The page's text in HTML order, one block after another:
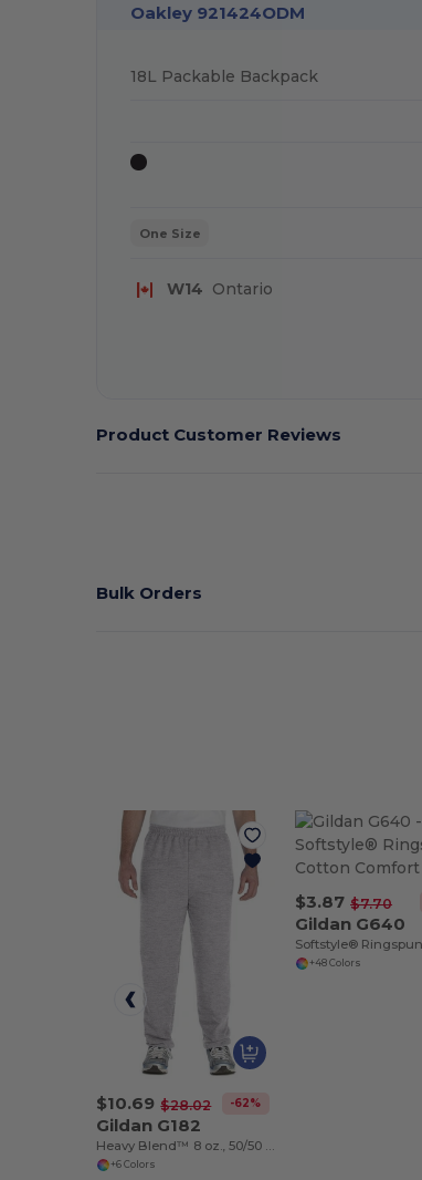
Oakley 921424ODM
18L Packable Backpack
One Size
W14 Ontario
Product Customer Reviews
Bulk Orders
$10.69 $28.02 -62%
Gildan G182
+6 Colors
$3.87 $7.70
Gildan G640
+48 Colors